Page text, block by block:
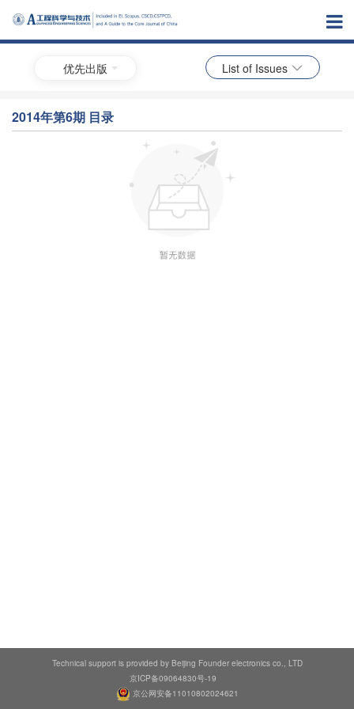
优先出版 List of Issues
2014年第6期 目录
Technical support is provided by Beijing Founder electronics co., LTD
京ICP备09064830号-19
京公网安备11010802024621